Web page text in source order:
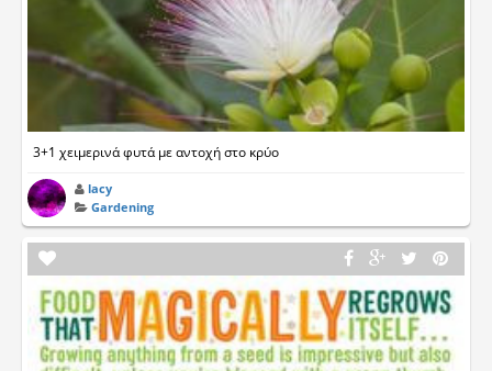
3+1 χειμερινά φυτά με αντοχή στο κρύο
lacy
Gardening